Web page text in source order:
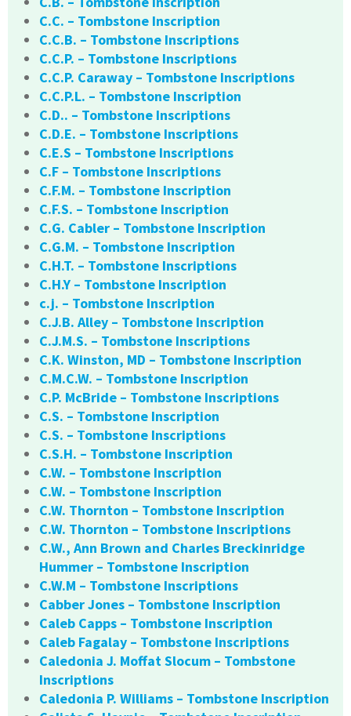
C.C. – Tombstone Inscription
C.C.B. – Tombstone Inscriptions
C.C.P. – Tombstone Inscriptions
C.C.P. Caraway – Tombstone Inscriptions
C.C.P.L. – Tombstone Inscription
C.D.. – Tombstone Inscriptions
C.D.E. – Tombstone Inscriptions
C.E.S – Tombstone Inscriptions
C.F – Tombstone Inscriptions
C.F.M. – Tombstone Inscription
C.F.S. – Tombstone Inscription
C.G. Cabler – Tombstone Inscription
C.G.M. – Tombstone Inscription
C.H.T. – Tombstone Inscriptions
C.H.Y – Tombstone Inscription
c.j. – Tombstone Inscription
C.J.B. Alley – Tombstone Inscription
C.J.M.S. – Tombstone Inscriptions
C.K. Winston, MD – Tombstone Inscription
C.M.C.W. – Tombstone Inscription
C.P. McBride – Tombstone Inscriptions
C.S. – Tombstone Inscription
C.S. – Tombstone Inscriptions
C.S.H. – Tombstone Inscription
C.W. – Tombstone Inscription
C.W. – Tombstone Inscription
C.W. Thornton – Tombstone Inscription
C.W. Thornton – Tombstone Inscriptions
C.W., Ann Brown and Charles Breckinridge
Hummer – Tombstone Inscription
C.W.M – Tombstone Inscriptions
Cabber Jones – Tombstone Inscription
Caleb Capps – Tombstone Inscription
Caleb Fagalay – Tombstone Inscriptions
Caledonia J. Moffat Slocum – Tombstone
Inscriptions
Caledonia P. Williams – Tombstone Inscription